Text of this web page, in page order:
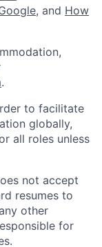
, and How
.
to facilitate
globally,
all roles unless
not accept
resumes to
other
for